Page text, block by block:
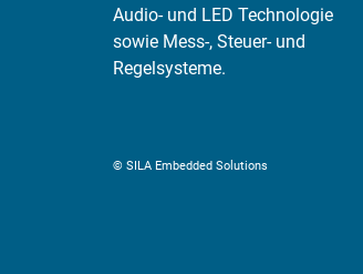
Audio- und LED Technologie
sowie Mess-, Steuer- und
Regelsysteme.
© SILA Embedded Solutions